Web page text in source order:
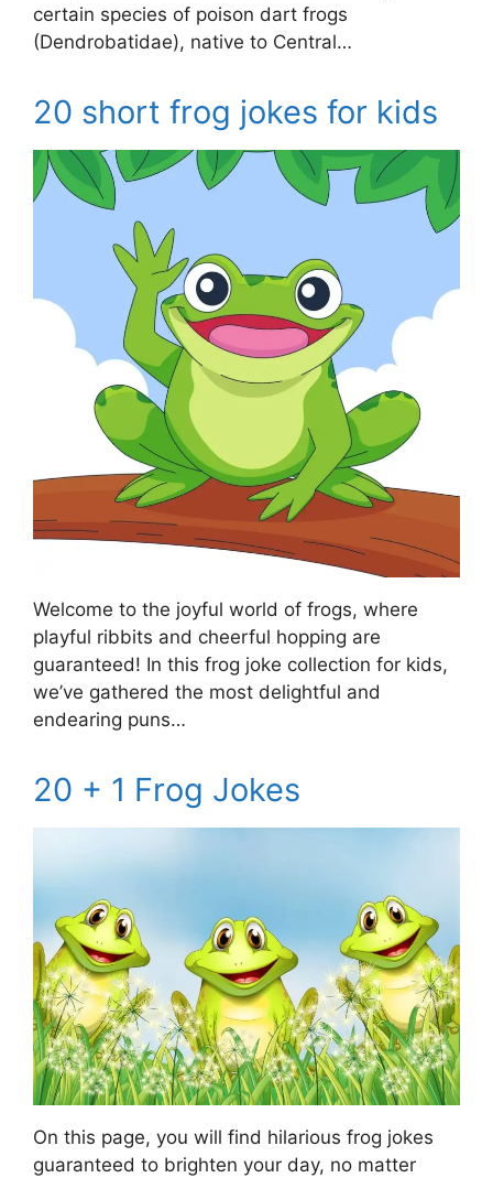
certain species of poison dart frogs
(Dendrobatidae), native to Central…
20 short frog jokes for kids
Welcome to the joyful world of frogs, where
playful ribbits and cheerful hopping are
guaranteed! In this frog joke collection for kids,
we’ve gathered the most delightful and
endearing puns…
20 + 1 Frog Jokes
On this page, you will find hilarious frog jokes
guaranteed to brighten your day, no matter